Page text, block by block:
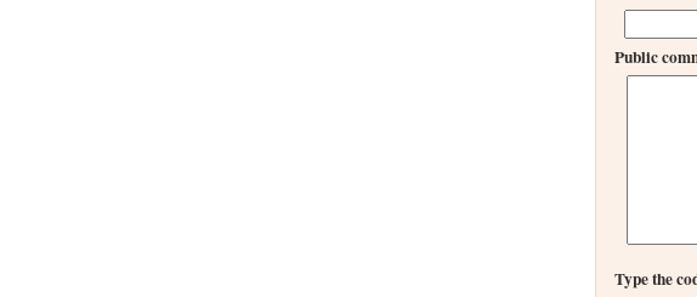
Public
Type the